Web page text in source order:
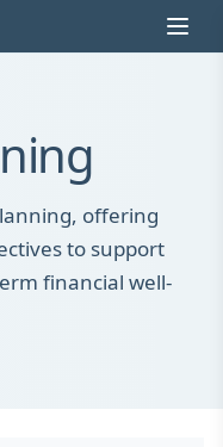
offering
to support
financial well-